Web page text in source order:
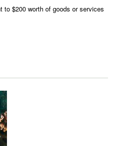
$200 worth of goods or services